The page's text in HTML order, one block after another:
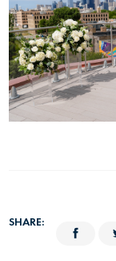
SHARE: